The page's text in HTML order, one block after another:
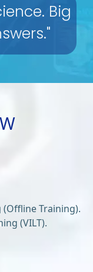
Big
Training).
(VILT).